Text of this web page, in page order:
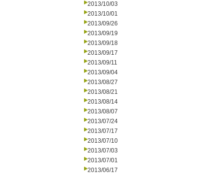
2013/10/03
2013/10/01
2013/09/26
2013/09/19
2013/09/18
2013/09/17
2013/09/11
2013/09/04
2013/08/27
2013/08/21
2013/08/14
2013/08/07
2013/07/24
2013/07/17
2013/07/10
2013/07/03
2013/07/01
2013/06/17